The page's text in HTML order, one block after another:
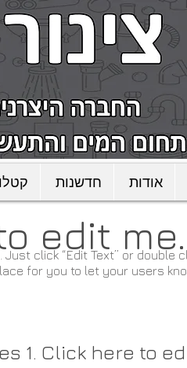
חדשנות אודות
edit me.
click “Edit Text” or double
for you to let your users
1. Click here to